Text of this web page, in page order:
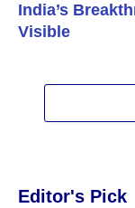
India’s
Visible
Editor's Pick